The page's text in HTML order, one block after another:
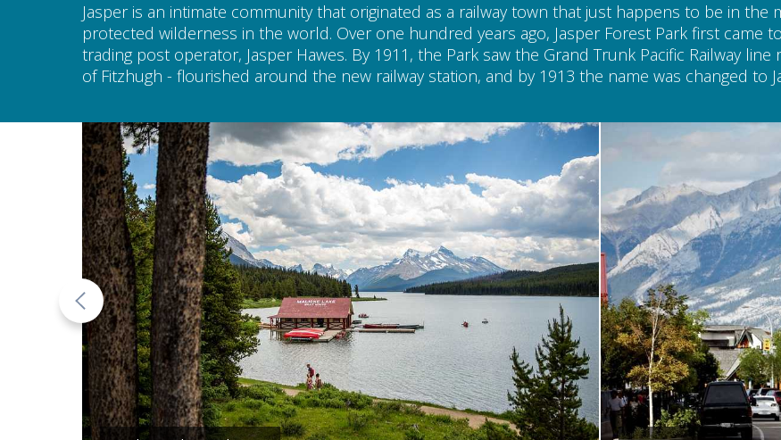
Jasper is an intimate community that originated as a railway town that just happens to be in
protected wilderness in the world. Over one hundred years ago, Jasper Forest Park first came
trading post operator, Jasper Hawes. By 1911, the Park saw the Grand Trunk Pacific Railway
of Fitzhugh - flourished around the new railway station, and by 1913 the name was changed to